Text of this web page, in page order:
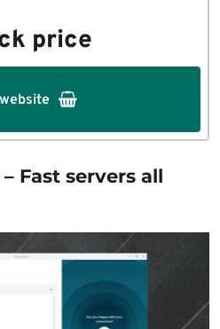
price
– Fast servers all